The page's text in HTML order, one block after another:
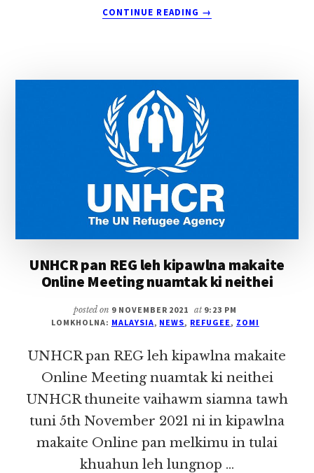
CONTINUE READING
ABOUT
SANG
(THALMUAL,
GUALNAM)
→
UNHCR pan REG leh kipawlna makaite
Online Meeting nuamtak ki neithei
posted on 9 NOVEMBER 2021 at 9:23 PM
LOMKHOLNA: MALAYSIA, NEWS, REFUGEE , ZOMI
UNHCR pan REG leh kipawlna makaite
Online Meeting nuamtak ki neithei
UNHCR thuneite vaihawm siamna tawh
tuni 5th November 2021 ni in kipawlna
makaite Online pan melkimu in tulai
khuahun leh lungnop …